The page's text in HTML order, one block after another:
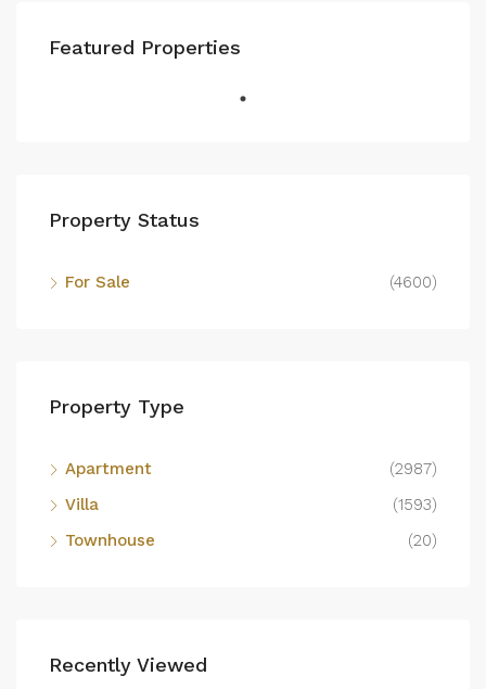
Featured Properties
Property Status
For Sale (4600)
Property Type
Apartment
(2987)
Villa
(1593)
Townhouse
(20)
Recently Viewed